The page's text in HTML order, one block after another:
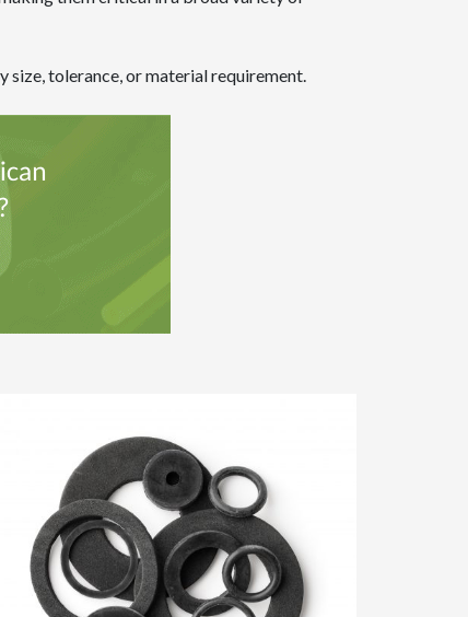
size, tolerance, or material requirement.